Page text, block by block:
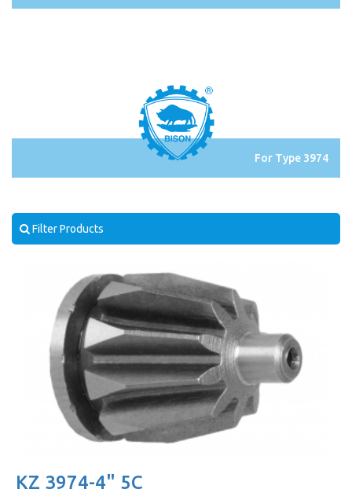
For Type 3974
Filter Products
KZ 3974-4" 5C